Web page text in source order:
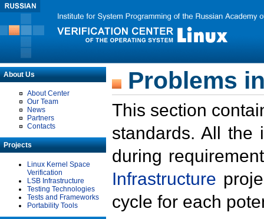
About Us
About Center
Our Team
News
Partners
Contacts
Projects
Linux Kernel Space
Verification
LSB Infrastructure
Testing Technologies
Tests and Frameworks
Portability Tools
Problems
This section
standards. All the
during
Infrastructure
cycle for each